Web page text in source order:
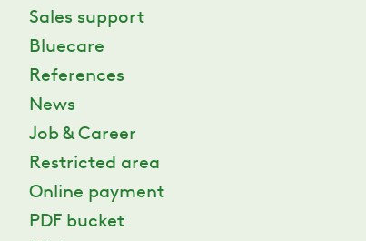
Sales support
Bluecare
References
News
Job & Career
Restricted area
Online payment
PDF bucket